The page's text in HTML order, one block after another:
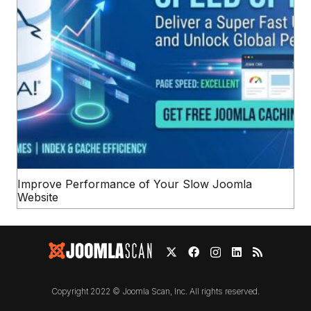
Improve Performance of Your Slow Joomla
Website
Copyright 2022 © Joomla Scan, Inc. All rights reserved.